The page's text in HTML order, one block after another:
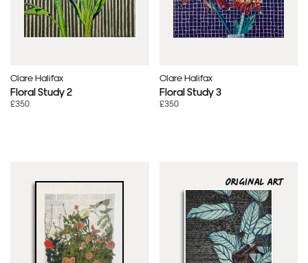
Clare Halifax
Floral Study 2
£350
Clare Halifax
Floral Study 3
£350
ORIGINAL ART